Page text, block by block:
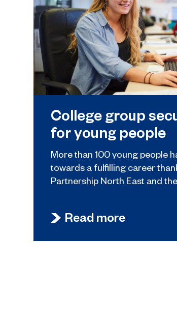
College group
for young people
More than 100 young people
towards a fulfilling career
Partnership North East and
Read more